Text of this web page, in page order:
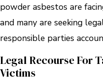
powder asbestos are
and many are seeking
responsible parties
Legal Recourse For
Victims